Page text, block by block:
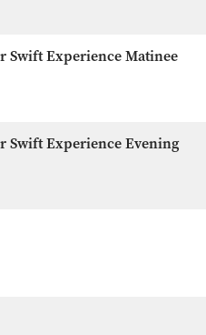
Swift Experience Matinee
Swift Experience Evening